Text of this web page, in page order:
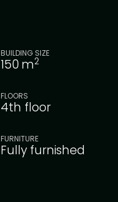
BUILDING SIZE
150 m2
FLOORS
4th floor
FURNITURE
Fully furnished